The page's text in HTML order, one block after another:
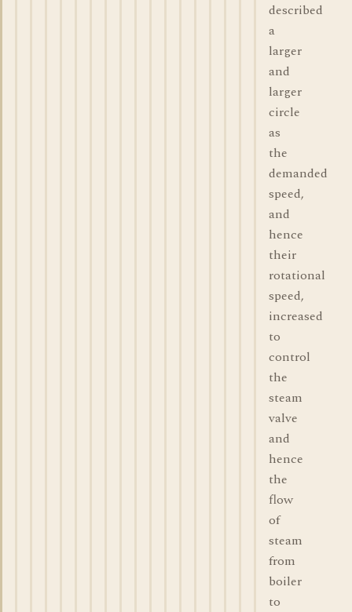
described
a
larger
and
larger
circle
as
the
demanded
speed,
and
hence
their
rotational
speed,
increased
to
control
the
steam
valve
and
hence
the
flow
of
steam
from
boiler
to